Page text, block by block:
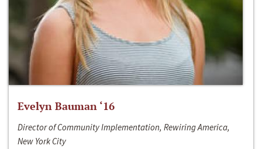
Evelyn Bauman ‘16
Director of Community Implementation, Rewiring America,
New York City